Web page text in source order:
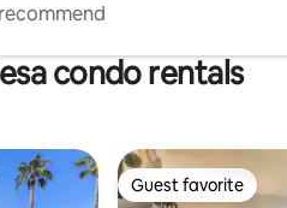
condo rentals
Guest favorite
Guest favorite